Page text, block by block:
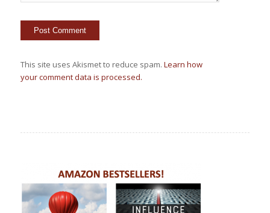
This site uses Akismet to reduce spam. Learn how
your comment data is processed.